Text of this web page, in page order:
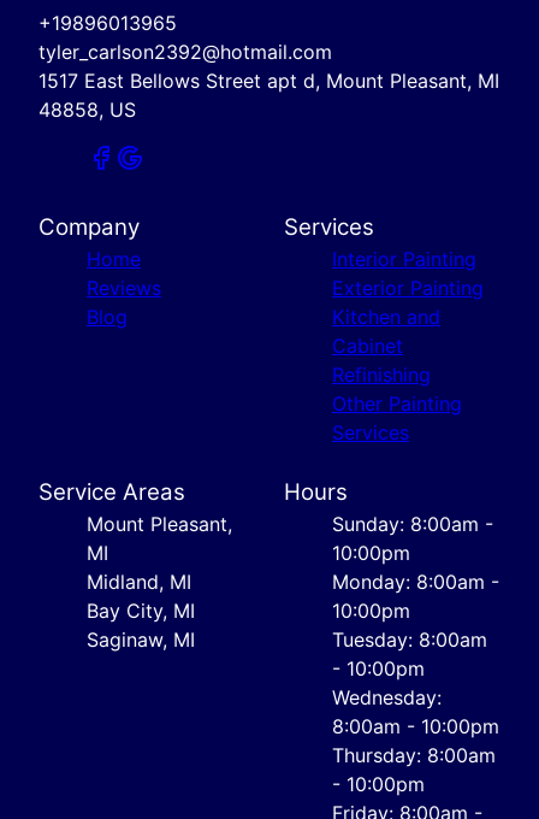
+19896013965
tyler_carlson2392@hotmail.com
1517 East Bellows Street apt d, Mount Pleasant, MI
48858, US
Company
Home
Reviews
Blog
Services
Interior Painting
Exterior Painting
Kitchen and
Cabinet
Refinishing
Other Painting
Services
Service Areas
Mount Pleasant,
MI
Midland, MI
Bay City, MI
Saginaw, MI
Hours
Sunday: 8:00am -
10:00pm
Monday: 8:00am -
10:00pm
Tuesday: 8:00am
- 10:00pm
Wednesday:
8:00am - 10:00pm
Thursday: 8:00am
- 10:00pm
Friday: 8:00am -